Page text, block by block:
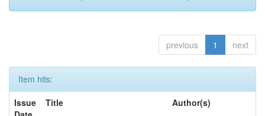
previous 1 next
Item hits:
Issue
Title Author(s)